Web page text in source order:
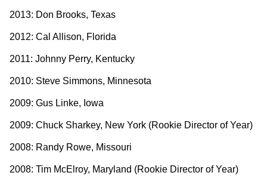
2013: Don Brooks, Texas
2012: Cal Allison, Florida
2011: Johnny Perry, Kentucky
2010: Steve Simmons, Minnesota
2009: Gus Linke, Iowa
2009: Chuck Sharkey, New York (Rookie Director of Year)
2008: Randy Rowe, Missouri
2008: Tim McElroy, Maryland (Rookie Director of Year)